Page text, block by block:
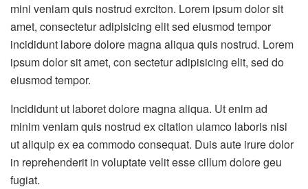
mini veniam quis nostrud exrciton. Lorem ipsum dolor sit
amet, consectetur adipisicing elit sed eiusmod tempor
incididunt labore dolore magna aliqua quis nostrud. Lorem
ipsum dolor sit amet, con sectetur adipisicing elit, sed do
eiusmod tempor.
Incididunt ut laboret dolore magna aliqua. Ut enim ad
minim veniam quis nostrud ex citation ulamco laboris nisi
ut aliquip ex ea commodo consequat. Duis aute irure dolor
in reprehenderit in voluptate velit esse cillum dolore geu
fugiat.